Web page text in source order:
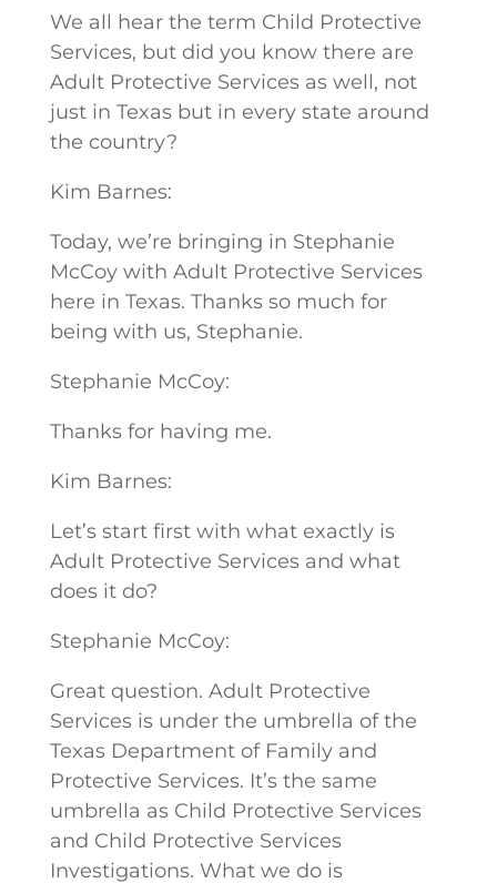
We all hear the term Child Protective
Services, but did you know there are
Adult Protective Services as well, not
just in Texas but in every state around
the country?
Kim Barnes:
Today, we’re bringing in Stephanie
McCoy with Adult Protective Services
here in Texas. Thanks so much for
being with us, Stephanie.
Stephanie McCoy:
Thanks for having me.
Kim Barnes:
Let’s start first with what exactly is
Adult Protective Services and what
does it do?
Stephanie McCoy:
Great question. Adult Protective
Services is under the umbrella of the
Texas Department of Family and
Protective Services. It’s the same
umbrella as Child Protective Services
and Child Protective Services
Investigations. What we do is